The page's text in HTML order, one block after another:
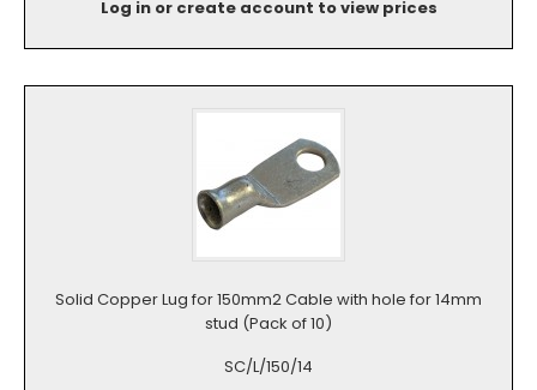
Log in or create account to view prices
Solid Copper Lug for 150mm2 Cable with hole for 14mm
stud (Pack of 10)
SC/L/150/14